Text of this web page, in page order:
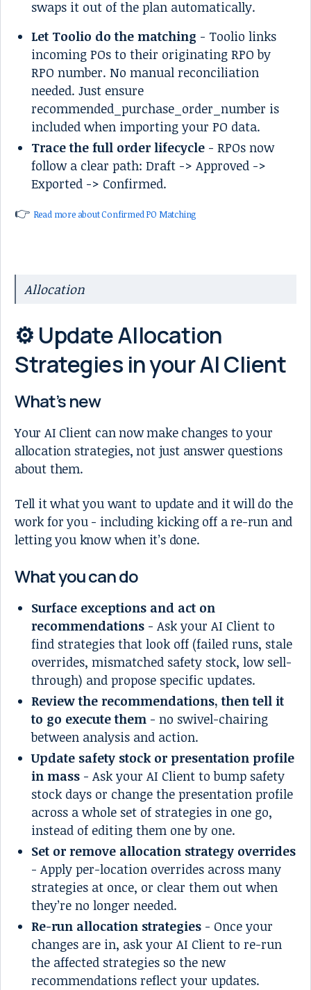
swaps it out of the plan automatically.
Let Toolio do the matching - Toolio links
incoming POs to their originating RPO by
RPO number. No manual reconciliation
needed. Just ensure
recommended_purchase_order_number is
included when importing your PO data.
Trace the full order lifecycle - RPOs now
follow a clear path: Draft -> Approved ->
Exported -> Confirmed.
👉 Read more about Confirmed PO Matching
Allocation
⚙️ Update Allocation
Strategies in your AI Client
What’s new
Your AI Client can now make changes to your
allocation strategies, not just answer questions
about them.
Tell it what you want to update and it will do the
work for you - including kicking off a re-run and
letting you know when it’s done.
What you can do
Surface exceptions and act on
recommendations - Ask your AI Client to
find strategies that look off (failed runs, stale
overrides, mismatched safety stock, low sell-
through) and propose specific updates.
Review the recommendations, then tell it
to go execute them - no swivel-chairing
between analysis and action.
Update safety stock or presentation profile
in mass - Ask your AI Client to bump safety
stock days or change the presentation profile
across a whole set of strategies in one go,
instead of editing them one by one.
Set or remove allocation strategy overrides
- Apply per-location overrides across many
strategies at once, or clear them out when
they’re no longer needed.
Re-run allocation strategies - Once your
changes are in, ask your AI Client to re-run
the affected strategies so the new
recommendations reflect your updates.